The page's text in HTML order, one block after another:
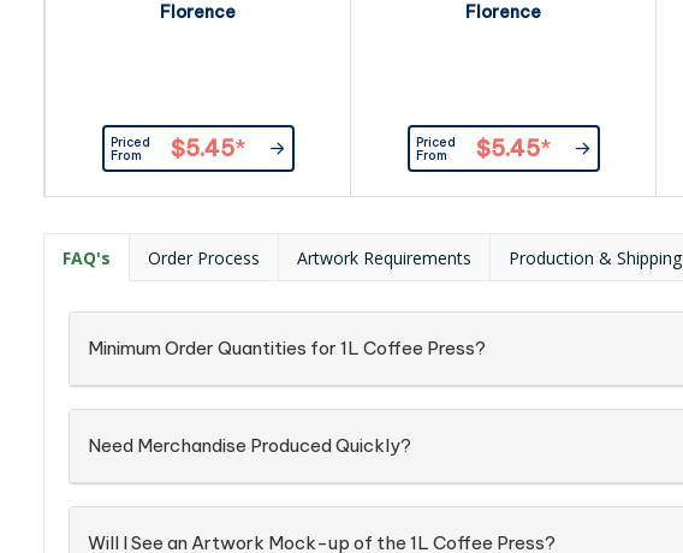
Florence
Priced
From
$5.45*
Florence
Priced
From
$5.45*
FAQ's Order Process Artwork Requirements Production & Shipping
Minimum Order Quantities for 1L Coffee Press?
Need Merchandise Produced Quickly?
Will I See an Artwork Mock-up of the 1L Coffee Press?